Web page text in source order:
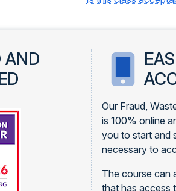
AND
Our Fraud,
is 100% online
you to start and
necessary to
The course can
that has access